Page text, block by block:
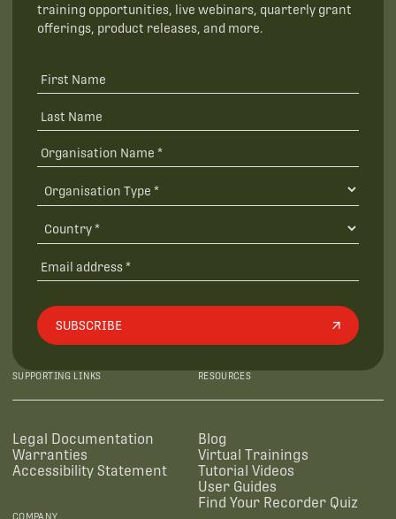
training opportunities, live webinars, quarterly grant
offerings, product releases, and more.
SUBSCRIBE
SUPPORTING LINKS
Legal Documentation
Warranties
Accessibility Statement
RESOURCES
Blog
Virtual Trainings
Tutorial Videos
User Guides
Find Your Recorder Quiz
COMPANY